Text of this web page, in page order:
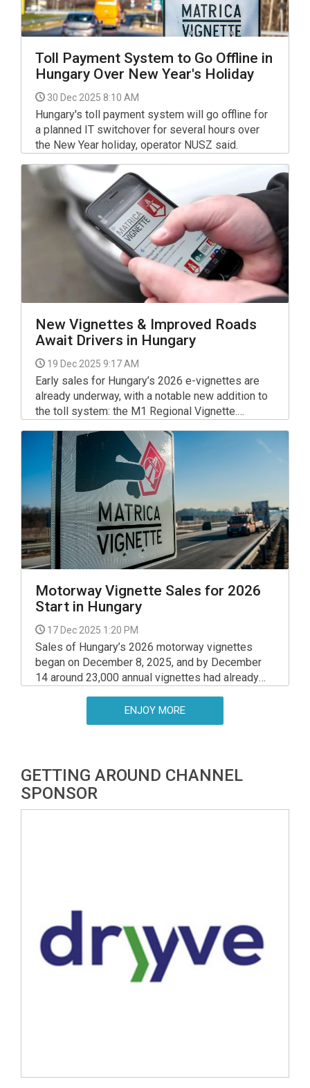
Toll Payment System to Go Offline in
Hungary Over New Year's Holiday
30 Dec 2025 8:10 AM
Hungary's toll payment system will go offline for
a planned IT switchover for several hours over
the New Year holiday, operator NUSZ said.
New Vignettes & Improved Roads
Await Drivers in Hungary
19 Dec 2025 9:17 AM
Early sales for Hungary’s 2026 e-vignettes are
already underway, with a notable new addition to
the toll system: the M1 Regional Vignette.
expansion works on the M1 motorway, this
specialized pass has already seen significant
interest, with 1,500 units sold in its first week.
Motorway Vignette Sales for 2026
Start in Hungary
17 Dec 2025 1:20 PM
Sales of Hungary’s 2026 motorway vignettes
began on December 8, 2025, and by December
14 around 23,000 annual vignettes had already
(NÚSZ) said on Tuesday. This includes 8,500
nationwide passes, 13,000 county passes, and
ENJOY MORE
GETTING AROUND CHANNEL
SPONSOR